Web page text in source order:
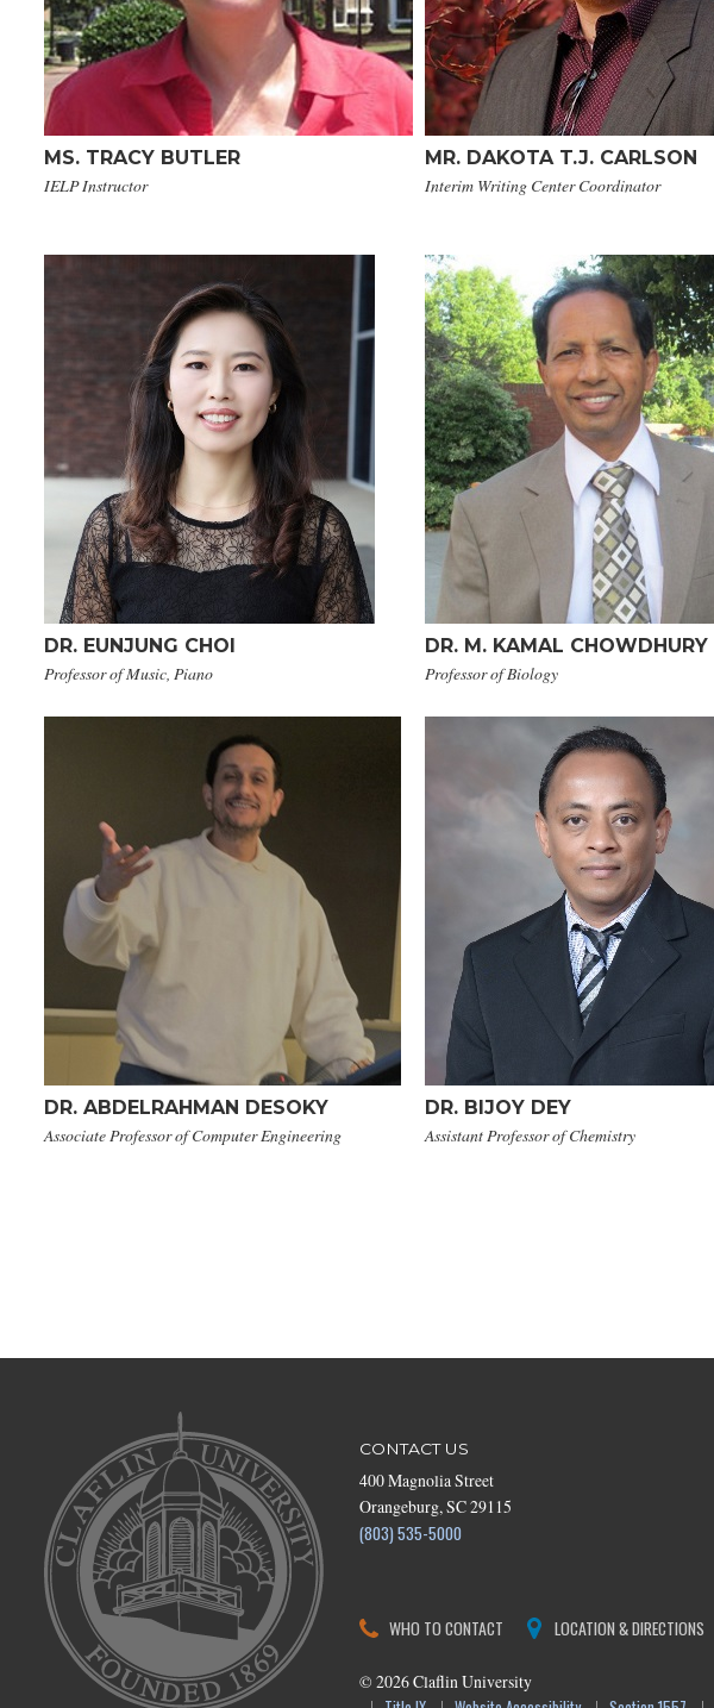
MS. TRACY BUTLER
IELP Instructor
MR. DAKOTA T.J. CARLSON
Interim Writing Center Coordinator
​DR. EUNJUNG CHOI
Professor of Music, Piano
DR. ​M. KAMAL CHOWDHURY
Professor of Biology
DR. ​ABDELRAHMAN DESOKY
Associate Professor of Computer Engineering
DR. BIJOY DEY
Assistant Professor of Chemistry
CONTACT US
400 Magnolia Street
Orangeburg, SC 29115
(803) 535-5000
WHO TO CONTACT LOCATION & DIRECTIONS
© 2026Claflin University